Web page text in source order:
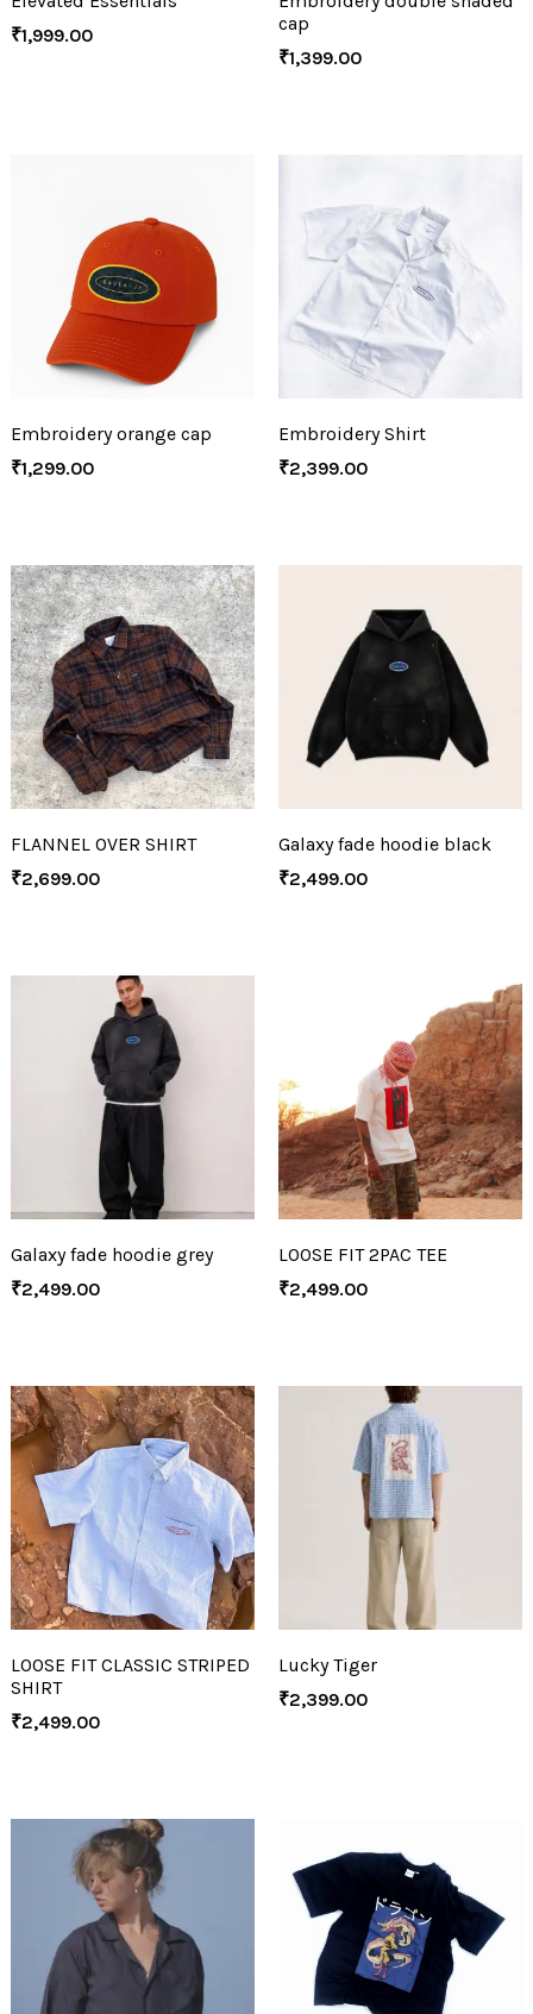
₹1,999.00
cap
₹1,399.00
Embroidery orange cap
₹1,299.00
Embroidery Shirt
₹2,399.00
FLANNEL OVER SHIRT
₹2,699.00
Galaxy fade hoodie black
₹2,499.00
Galaxy fade hoodie grey
₹2,499.00
LOOSE FIT 2PAC TEE
₹2,499.00
LOOSE FIT CLASSIC STRIPED
SHIRT
₹2,499.00
Lucky Tiger
₹2,399.00